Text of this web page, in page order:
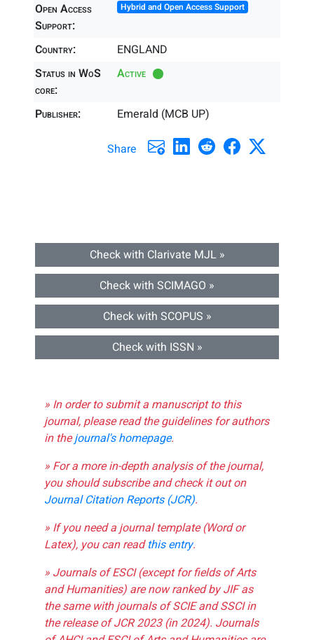
Open Access
Support:
Hybrid and Open Access Support
Country:
ENGLAND
Status in WoS
core:
Active
Publisher: Emerald (MCB UP)
Share
Check with Clarivate MJL »
Check with SCIMAGO »
Check with SCOPUS »
Check with ISSN »
» In order to submit a manuscript to this
journal, please read the guidelines for authors
in thejournal's homepage.
» For a more in-depth analysis of the journal,
you should subscribe and check it out on
Journal Citation Reports (JCR).
» If you need a journal template (Word or
Latex), you can readthis entry.
» Journals of ESCI (except for fields of Arts
and Humanities) are now ranked by JIF as
the same with journals of SCIE and SSCI in
the release of JCR 2023 (in 2024). Journals